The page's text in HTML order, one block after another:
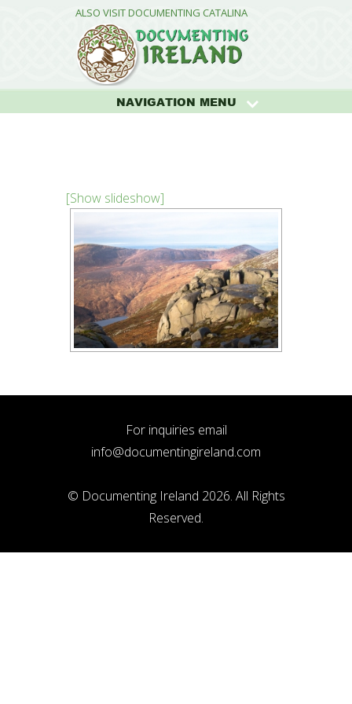
ALSO VISIT DOCUMENTING CATALINA
NAVIGATION MENU
[Show slideshow]
For inquiries email
info@documentingireland.com
© Documenting Ireland 2026. All Rights
Reserved.